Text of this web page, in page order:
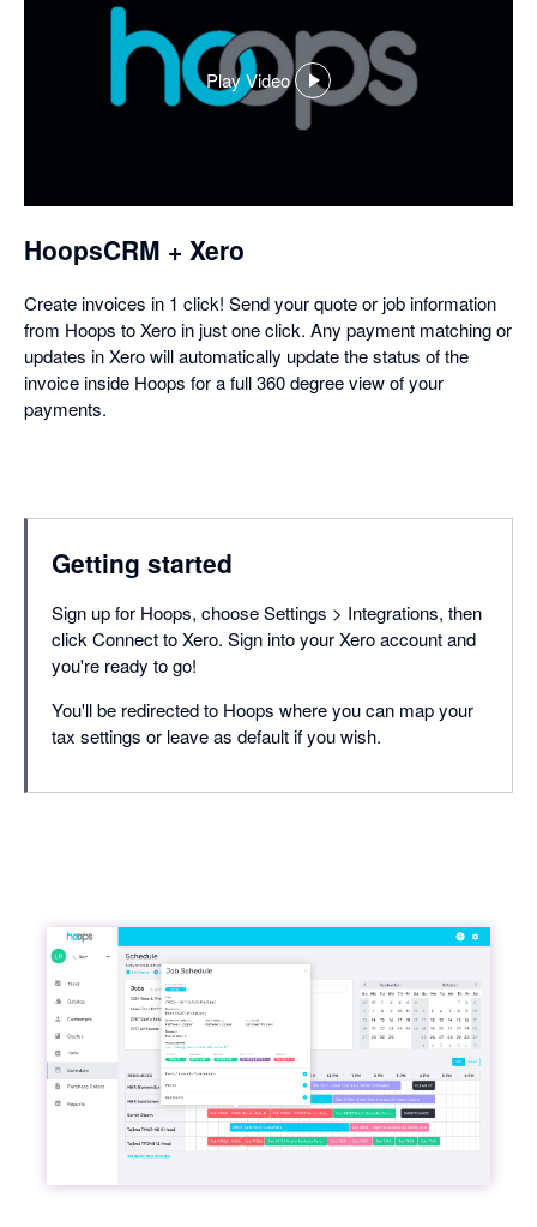
Play Video
,
HoopsCRM + Xero
Create invoices in 1 click! Send your quote or job information
from Hoops to Xero in just one click. Any payment matching or
updates in Xero will automatically update the status of the
invoice inside Hoops for a full 360 degree view of your
payments.
Getting started
Sign up for Hoops, choose Settings > Integrations, then
click Connect to Xero. Sign into your Xero account and
you're ready to go!
You'll be redirected to Hoops where you can map your
tax settings or leave as default if you wish.